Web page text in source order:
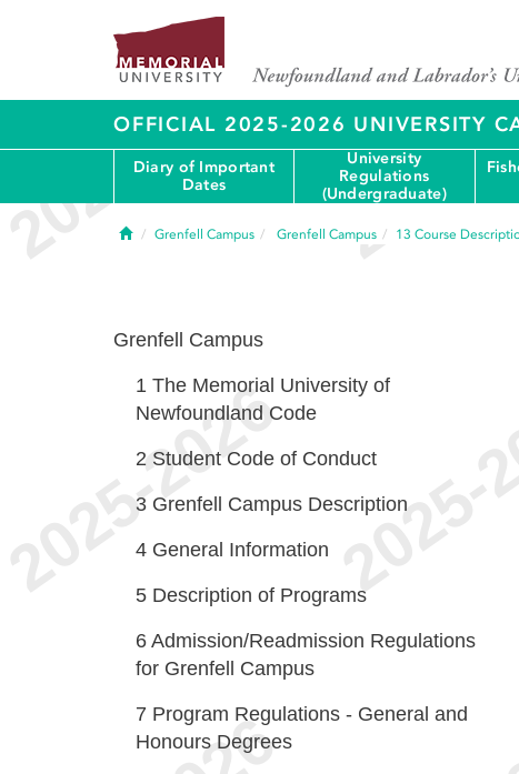
OFFICIAL 2025-2026 UNIVERSITY
Diary of Important
Dates
University
Regulations
(Undergraduate)
HomeGrenfell Campus Grenfell Campus 13 Course
Grenfell Campus
1 The Memorial University of
Newfoundland Code
2 Student Code of Conduct
3 Grenfell Campus Description
4 General Information
5 Description of Programs
6 Admission/Readmission Regulations
for Grenfell Campus
7 Program Regulations - General and
Honours Degrees